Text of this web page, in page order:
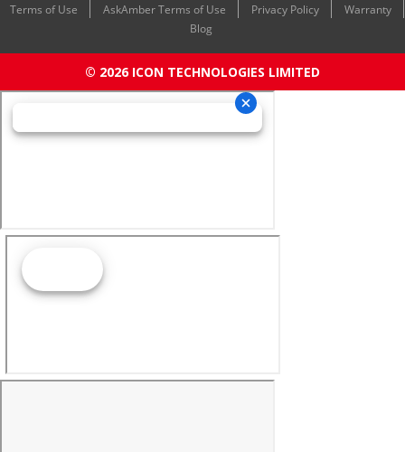
Terms of Use AskAmber Terms of Use Privacy Policy
Warranty
Blog
© 2026 ICON TECHNOLOGIES LIMITED